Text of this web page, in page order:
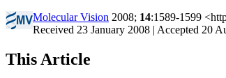
Molecular Vision 2008; 14:1589-1599
Received 23 January 2008 | Accepted 20
This Article